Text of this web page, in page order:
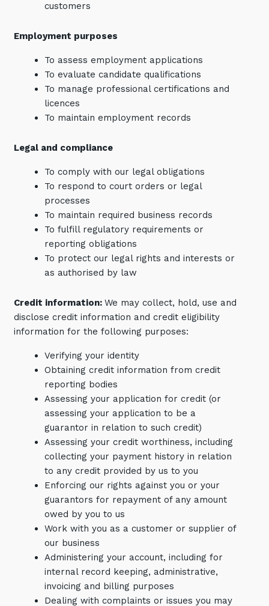
customers
Employment purposes
To assess employment applications
To evaluate candidate qualifications
To manage professional certifications and
licences
To maintain employment records
Legal and compliance
To comply with our legal obligations
To respond to court orders or legal
processes
To maintain required business records
To fulfill regulatory requirements or
reporting obligations
To protect our legal rights and interests or
as authorised by law
Credit information: We may collect, hold, use and
disclose credit information and credit eligibility
information for the following purposes:
Verifying your identity
Obtaining credit information from credit
reporting bodies
Assessing your application for credit (or
assessing your application to be a
guarantor in relation to such credit)
Assessing your credit worthiness, including
collecting your payment history in relation
to any credit provided by us to you
Enforcing our rights against you or your
guarantors for repayment of any amount
owed by you to us
Work with you as a customer or supplier of
our business
Administering your account, including for
internal record keeping, administrative,
invoicing and billing purposes
Dealing with complaints or issues you may